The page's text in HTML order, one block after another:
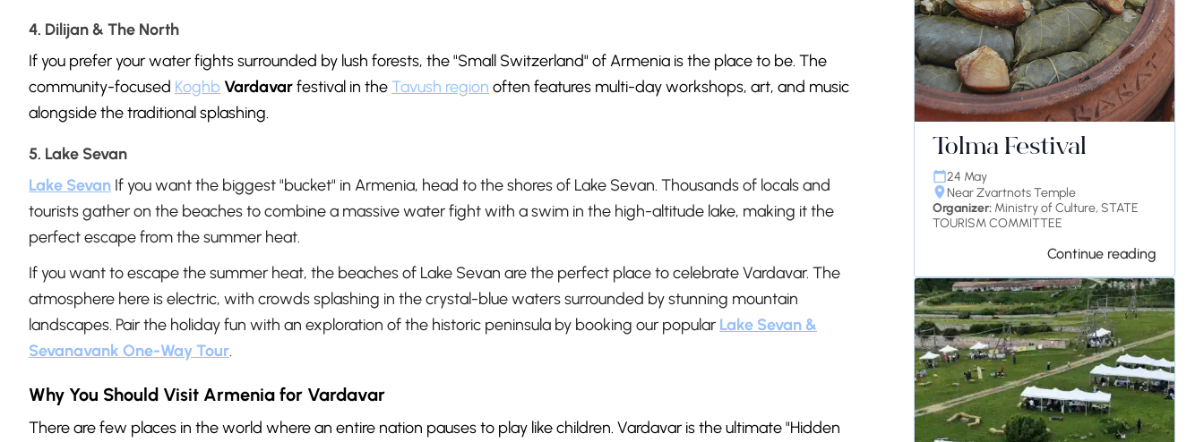
4. Dilijan & The North
If you prefer your water fights surrounded by lush forests, the "Small Switzerland" of Armenia is the place to be. The
community-focused KoghbVardavarfestival in the Tavush region often features multi-day workshops, art, and music
alongside the traditional splashing.
5. Lake Sevan
Lake Sevan If you want the biggest "bucket" in Armenia, head to the shores of Lake Sevan. Thousands of locals and
tourists gather on the beaches to combine a massive water fight with a swim in the high-altitude lake, making it the
perfect escape from the summer heat.
If you want to escape the summer heat, the beaches of Lake Sevan are the perfect place to celebrate Vardavar. The
atmosphere here is electric, with crowds splashing in the crystal-blue waters surrounded by stunning mountain
landscapes. Pair the holiday fun with an exploration of the historic peninsula by booking our popular Lake Sevan &
Sevanavank One-Way Tour.
Why You Should Visit Armenia for Vardavar
There are few places in the world where an entire nation pauses to play like children. Vardavar is the ultimate "Hidden
Tolma Festival
24 May
Near Zvartnots Temple
Organizer: Ministry of Culture, STATE
TOURISM COMMITTEE
Continue reading